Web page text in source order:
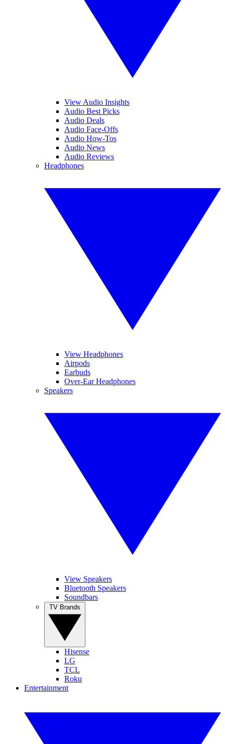
View Audio Insights
Audio Best Picks
Audio Deals
Audio Face-Offs
Audio How-Tos
Audio News
Audio Reviews
Headphones
View Headphones
Airpods
Earbuds
Over-Ear Headphones
Speakers
View Speakers
Bluetooth Speakers
Soundbars
Hisense
LG
TCL
Roku
Entertainment